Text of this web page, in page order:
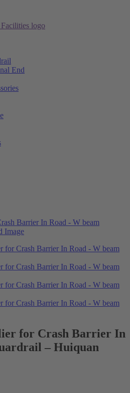
End
for Crash Barrier In
– Huiquan